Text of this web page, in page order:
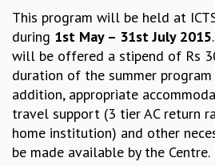
ALGEBRA, GEOMETRY AND PHYSICAL
PROBABILITY THEORY
CALIBRE
PROGRAMS
CURRENT & UPCOMING
PAST
ORGANIZE A PROGRAM
SPECIAL LECTURES
This program will be held at
during 1st May – 31st July 2015
will be offered a stipend of Rs
duration of the summer program
addition, appropriate
travel support (3 tier AC return
home institution) and other
be made available by the Centre.